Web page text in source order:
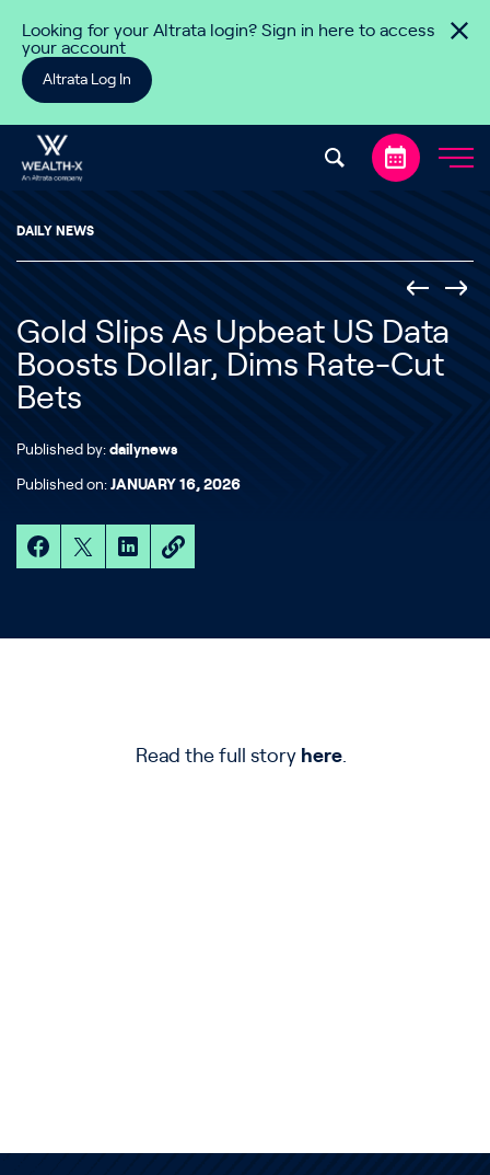
Looking for your Altrata login? Sign in here to access
your account
Altrata Log In
DAILY NEWS
Gold Slips As Upbeat US Data
Boosts Dollar, Dims Rate-Cut
Bets
Published by: dailynews
Published on: JANUARY 16, 2026
Read the full story here.